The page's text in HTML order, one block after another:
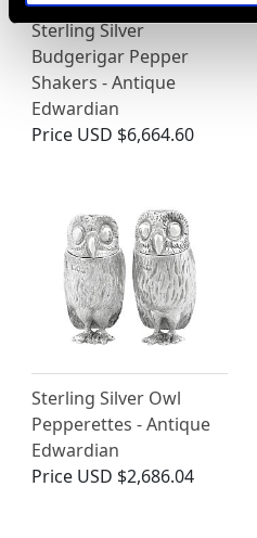
Sterling Silver
Budgerigar Pepper
Shakers - Antique
Edwardian
Price USD $6,664.60
Sterling Silver Owl
Pepperettes - Antique
Edwardian
Price USD $2,686.04